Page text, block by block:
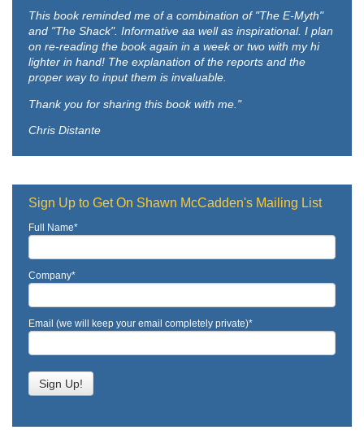
This book reminded me of a combination of "The E-Myth"
and "The Shack". Informative aa well as inspirational. I plan
on re-reading the book again in a week or two with my hi
lighter in hand! The explanation of the reports and the
proper way to input them is invaluable.
Thank you for sharing this book with me."
Chris Distante
Sign Up to Get On Shawn McCadden's Mailing List
Full Name*
Company*
Email (we will keep your email completely private)*